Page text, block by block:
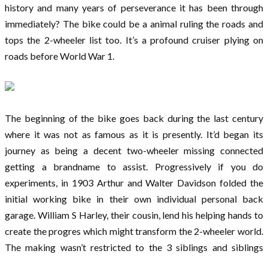
history and many years of perseverance it has been through
immediately? The bike could be a animal ruling the roads and
tops the 2-wheeler list too. It’s a profound cruiser plying on
roads before World War 1.
The beginning of the bike goes back during the last century
where it was not as famous as it is presently. It’d began its
journey as being a decent two-wheeler missing connected
getting a brandname to assist. Progressively if you do
experiments, in 1903 Arthur and Walter Davidson folded the
initial working bike in their own individual personal back
garage. William S Harley, their cousin, lend his helping hands to
create the progres which might transform the 2-wheeler world.
The making wasn’t restricted to the 3 siblings and siblings